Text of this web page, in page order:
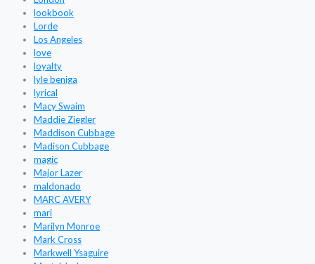
lookbook
Lorde
Los Angeles
love
loyalty
lyle beniga
lyrical
Macy Swaim
Maddie Ziegler
Maddison Cubbage
Madison Cubbage
magic
Major Lazer
maldonado
MARC AVERY
mari
Marilyn Monroe
Mark Cross
Markwell Ysaguire